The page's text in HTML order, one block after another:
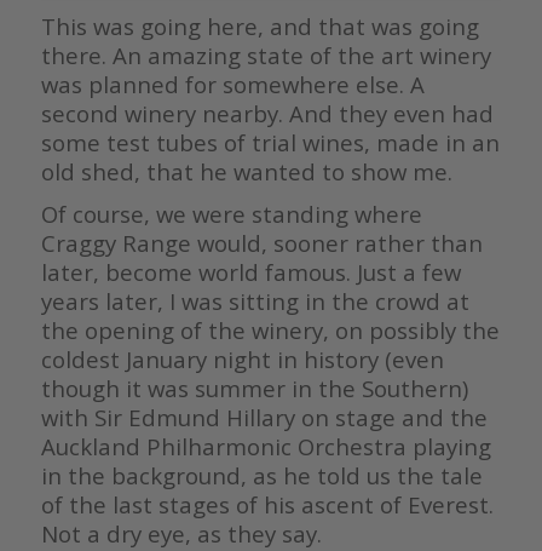
This was going here, and that was going
there. An amazing state of the art winery
was planned for somewhere else. A
second winery nearby. And they even had
some test tubes of trial wines, made in an
old shed, that he wanted to show me.
Of course, we were standing where
Craggy Range would, sooner rather than
later, become world famous. Just a few
years later, I was sitting in the crowd at
the opening of the winery, on possibly the
coldest January night in history (even
though it was summer in the Southern)
with Sir Edmund Hillary on stage and the
Auckland Philharmonic Orchestra playing
in the background, as he told us the tale
of the last stages of his ascent of Everest.
Not a dry eye, as they say.